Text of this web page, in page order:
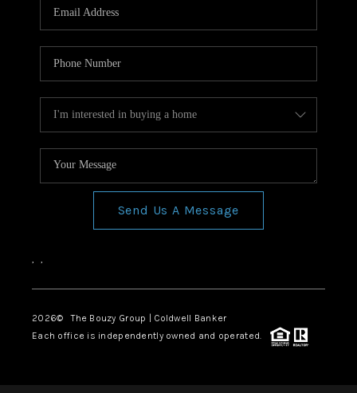
Send Us A Message
, ,
2026© The Bouzy Group | Coldwell Banker
Each office is independently owned and operated.